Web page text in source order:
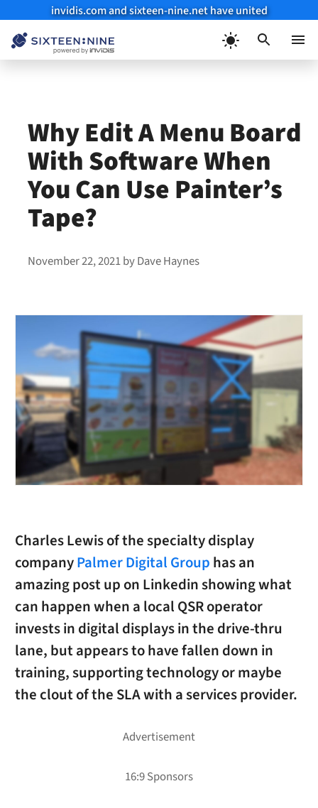
invidis.com and sixteen-nine.net have united
Why Edit A Menu Board
With Software When
You Can Use Painter’s
Tape?
November 22, 2021byDave Haynes
Charles Lewis of the specialty display
companyPalmer Digital Group has an
amazing post up on Linkedin showing what
can happen when a local QSR operator
invests in digital displays in the drive-thru
lane, but appears to have fallen down in
training, supporting technology or maybe
the clout of the SLA with a services provider.